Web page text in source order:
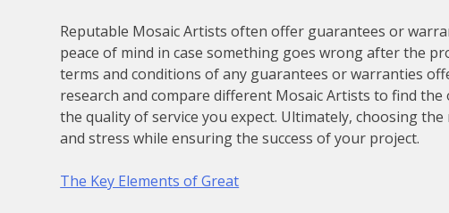
Reputable Mosaic Artists often offer guarantees or
peace of mind in case something goes wrong after the
terms and conditions of any guarantees or warranties
research and compare different Mosaic Artists to find
the quality of service you expect. Ultimately, choosing
and stress while ensuring the success of your project.
The Key Elements of Great